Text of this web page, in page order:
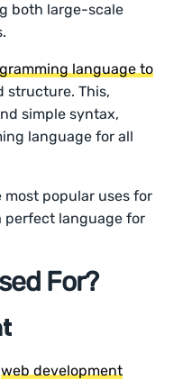
both large-scale
language to
structure. This,
simple syntax,
language for all
most popular uses for
perfect language for
For?
web development